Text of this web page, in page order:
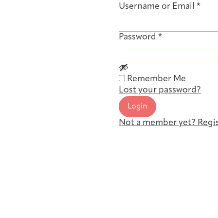
Username or Email *
Password *
Remember Me
Lost your password?
Login
Not a member yet?